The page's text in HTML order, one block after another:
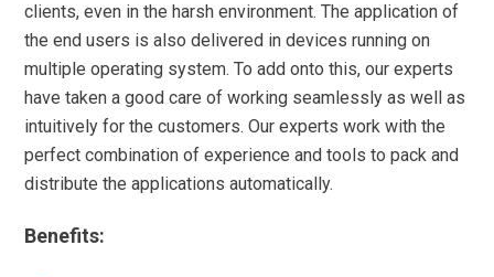
clients, even in the harsh environment. The application of
the end users is also delivered in devices running on
multiple operating system. To add onto this, our experts
have taken a good care of working seamlessly as well as
intuitively for the customers. Our experts work with the
perfect combination of experience and tools to pack and
distribute the applications automatically.
Benefits: